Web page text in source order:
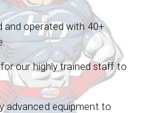
and operated with 40+
our highly trained staff to
advanced equipment to